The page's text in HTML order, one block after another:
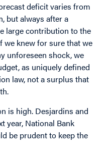
deficit varies from
but always after a
large contribution to the
we knew for sure that we
unforeseen shock, we
as uniquely defined
law, not a surplus that
is high. Desjardins and
year, National Bank
be prudent to keep the